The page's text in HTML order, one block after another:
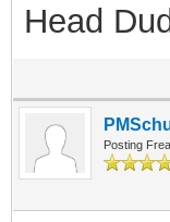
Head
Posting